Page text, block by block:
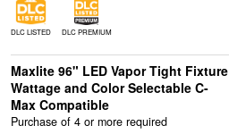
DLC LISTED DLC PREMIUM
Maxlite 96" LED Vapor Tight Fixture
Wattage and Color Selectable C-
Max Compatible
Purchase of 4 or more required